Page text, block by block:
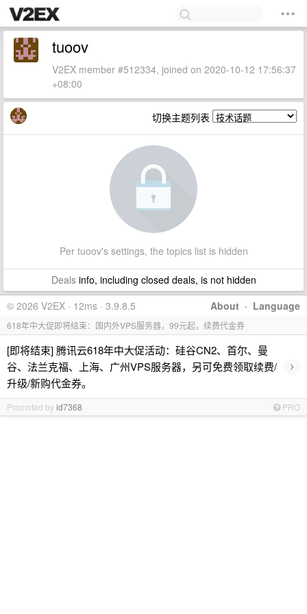
tuoov
V2EX member #512334, joined on 2020-10-12 17:56:37
+08:00
切换主题列表
Per tuoov's settings, the topics list is hidden
Dealsinfo, including closed deals, is not hidden
About · Language
© 2026 V2EX · 12ms · 3.9.8.5
618年中大促即将结束：国内外VPS服务器，99元起，续费代金券
[即将结束] 腾讯云618年中大促活动：硅谷CN2、首尔、曼
谷、法兰克福、上海、广州VPS服务器，另可免费领取续费/
升级/新购代金券。
›
Promoted byid7368 PRO